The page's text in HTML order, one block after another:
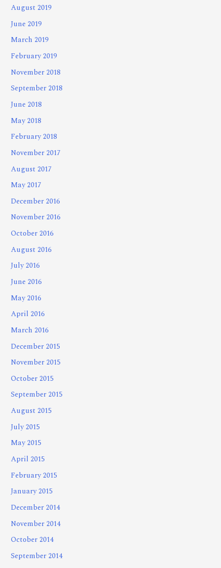
August 2019
June 2019
March 2019
February 2019
November 2018
September 2018
June 2018
May 2018
February 2018
November 2017
August 2017
May 2017
December 2016
November 2016
October 2016
August 2016
July 2016
June 2016
May 2016
April 2016
March 2016
December 2015
November 2015
October 2015
September 2015
August 2015
July 2015
May 2015
April 2015
February 2015
January 2015
December 2014
November 2014
October 2014
September 2014